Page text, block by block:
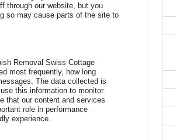
through our website, but you
so may cause parts of the site to
Removal Swiss Cottage
most frequently, how long
The data collected is
this information to monitor
that our content and services
role in performance
experience.